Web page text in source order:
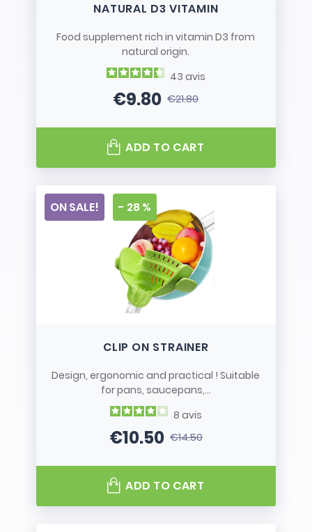
NATURAL D3 VITAMIN
Food supplement rich in vitamin D3 from
natural origin.
43 avis
Price
€9.80Regular price
€21.80
ADD TO CART
CLIP ON STRAINER
Design, ergonomic and practical ! Suitable
for pans, saucepans,...
8 avis
Price
€10.50Regular price
€14.50
ON SALE! - 28 %
ADD TO CART